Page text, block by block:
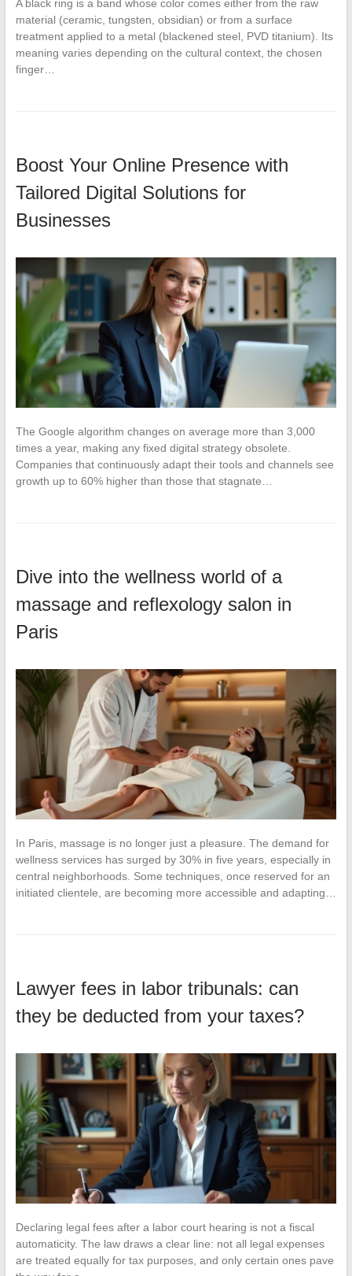
A black ring is a band whose color comes either from the raw
material (ceramic, tungsten, obsidian) or from a surface
treatment applied to a metal (blackened steel, PVD titanium). Its
meaning varies depending on the cultural context, the chosen
finger…
Boost Your Online Presence with
Tailored Digital Solutions for
Businesses
The Google algorithm changes on average more than 3,000
times a year, making any fixed digital strategy obsolete.
Companies that continuously adapt their tools and channels see
growth up to 60% higher than those that stagnate…
Dive into the wellness world of a
massage and reflexology salon in
Paris
In Paris, massage is no longer just a pleasure. The demand for
wellness services has surged by 30% in five years, especially in
central neighborhoods. Some techniques, once reserved for an
initiated clientele, are becoming more accessible and adapting…
Lawyer fees in labor tribunals: can
they be deducted from your taxes?
Declaring legal fees after a labor court hearing is not a fiscal
automaticity. The law draws a clear line: not all legal expenses
are treated equally for tax purposes, and only certain ones pave